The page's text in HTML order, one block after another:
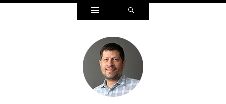
Widgets